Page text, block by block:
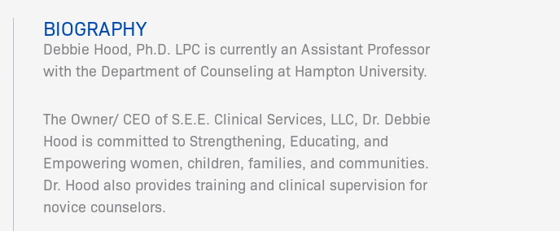
BIOGRAPHY
Debbie Hood, Ph.D. LPC is currently an Assistant Professor
with the Department of Counseling at Hampton University.
The Owner/ CEO of S.E.E. Clinical Services, LLC, Dr. Debbie
Hood is committed to Strengthening, Educating, and
Empowering women, children, families, and communities.
Dr. Hood also provides training and clinical supervision for
novice counselors.